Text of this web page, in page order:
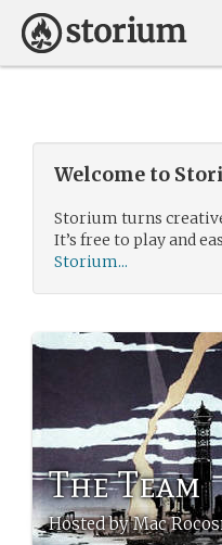
Welcome to
Storium turns
It’s free to play and
Storium...
The Team
Hosted by Mac